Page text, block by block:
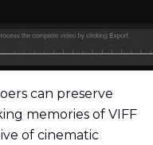
can preserve
memories of VIFF
of cinematic